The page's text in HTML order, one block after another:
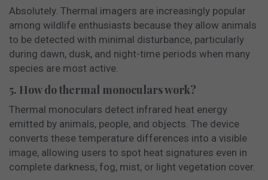
Absolutely. Thermal imagers are increasingly popular
among wildlife enthusiasts because they allow animals
to be detected with minimal disturbance, particularly
during dawn, dusk, and night-time periods when many
species are most active.
5. How do thermal monoculars work?
Thermal monoculars detect infrared heat energy
emitted by animals, people, and objects. The device
converts these temperature differences into a visible
image, allowing users to spot heat signatures even in
complete darkness, fog, mist, or light vegetation cover.